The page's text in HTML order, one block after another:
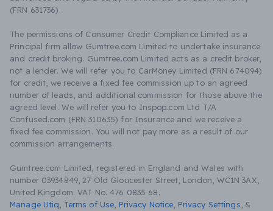
(FRN 631736).
The permissions of Consumer Credit Compliance Limited as a
Principal firm allow Gumtree.com Limited to undertake insurance
and credit broking. Gumtree.com Limited acts as a credit broker,
not a lender. We will refer you to CarMoney Limited (FRN 674094)
for credit, we receive a fixed fee commission up to an agreed
number of leads, and additional commission for those above the
agreed level. We will refer you to Inspop.com Ltd T/A
Confused.com (FRN 310635) for Insurance and we receive a
fixed fee commission. You will not pay more as a result of our
commission arrangements.
Gumtree.com Limited, registered in England and Wales with
number 03934849, 27 Old Gloucester Street, London, WC1N 3AX,
United Kingdom. VAT No. 476 0835 68.
Manage Utiq
Terms of Use Privacy Notice Privacy Settings &